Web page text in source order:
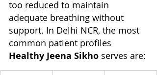
too reduced to maintain
adequate breathing without
support. In Delhi NCR, the most
common patient profiles
Healthy Jeena Sikho serves are: